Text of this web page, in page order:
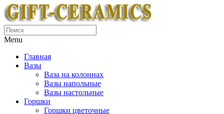
Menu
Главная
Вазы
Ваза на колоннах
Вазы напольные
Вазы настольные
Горшки
Горшки цветочные